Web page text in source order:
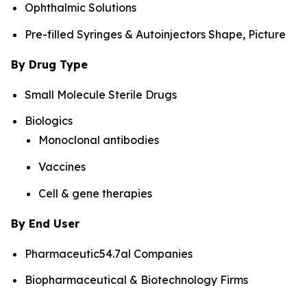
Ophthalmic Solutions
Pre-filled Syringes & Autoinjectors Shape, Picture
By Drug Type
Small Molecule Sterile Drugs
Biologics
Monoclonal antibodies
Vaccines
Cell & gene therapies
By End User
Pharmaceutic54.7al Companies
Biopharmaceutical & Biotechnology Firms